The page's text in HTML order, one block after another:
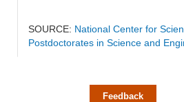
SOURCE: National Center for
Postdoctorates in Science and
Feedback